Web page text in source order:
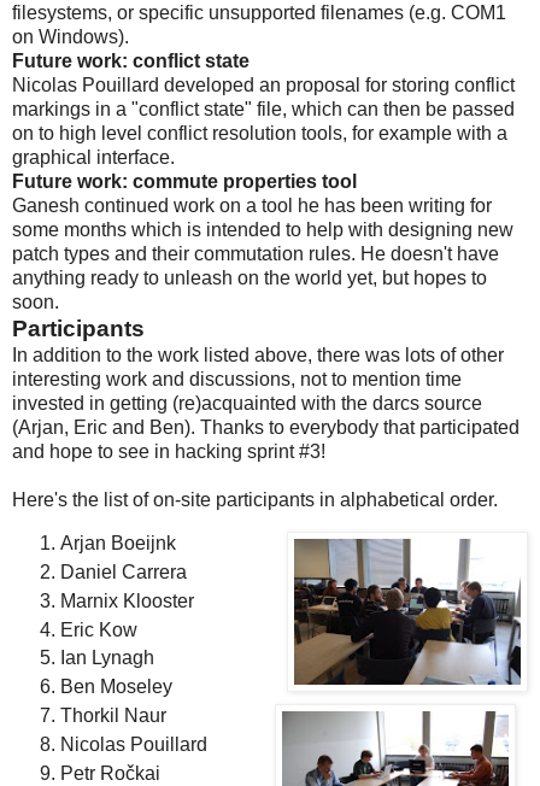
filesystems, or specific unsupported filenames (e.g. COM1
on Windows).
Future work: conflict state
Nicolas Pouillard developed an proposal for storing conflict
markings in a "conflict state" file, which can then be passed
on to high level conflict resolution tools, for example with a
graphical interface.
Future work: commute properties tool
Ganesh continued work on a tool he has been writing for
some months which is intended to help with designing new
patch types and their commutation rules. He doesn't have
anything ready to unleash on the world yet, but hopes to
soon.
Participants
In addition to the work listed above, there was lots of other
interesting work and discussions, not to mention time
invested in getting (re)acquainted with the darcs source
(Arjan, Eric and Ben). Thanks to everybody that participated
and hope to see in hacking sprint #3!
Here's the list of on-site participants in alphabetical order.
Arjan Boeijnk
Daniel Carrera
Marnix Klooster
Eric Kow
Ian Lynagh
Ben Moseley
Thorkil Naur
Nicolas Pouillard
Petr Ročkai